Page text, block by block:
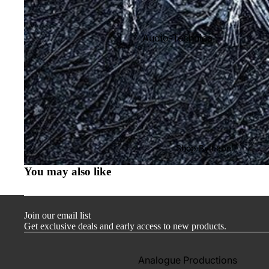
Audio-Technica
Cambridge Audio
Dr. Feickert
Focal
Kuzma
Hifi Rose
LEAK
Mobile Fidelity (Electronics)
Musical Fidelity
Ortofon
Shop By Label
Analogue Productions
You may also like
Join our email list
Get exclusive deals and early access to new products.